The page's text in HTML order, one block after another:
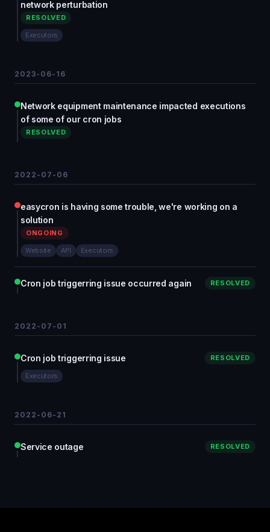
network perturbation
RESOLVED
Executors
2023-06-16
Network equipment maintenance impacted executions
of some of our cron jobs
RESOLVED
2022-07-06
easycron is having some trouble, we're working on a
solution
ONGOING
Website API Executors
Cron job triggerring issue occurred again RESOLVED
2022-07-01
Cron job triggerring issue RESOLVED
Executors
2022-06-21
Service outage RESOLVED